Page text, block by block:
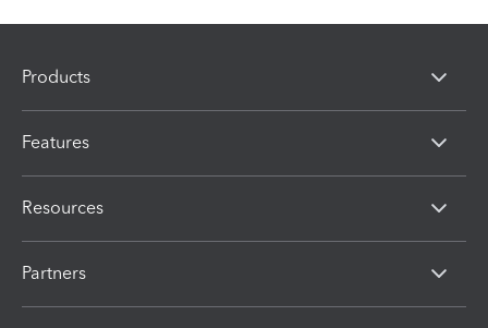
Products
Features
Resources
Partners